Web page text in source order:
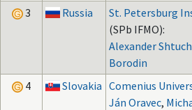
3
Russia
St. Petersburg
(SPb IFMO):
Alexander
Borodin
4
Slovakia Comenius
Ján Oravec,